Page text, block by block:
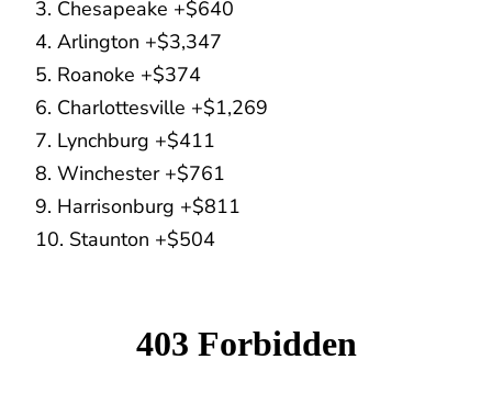
3. Chesapeake +$640
4. Arlington +$3,347
5. Roanoke +$374
6. Charlottesville +$1,269
7. Lynchburg +$411
8. Winchester +$761
9. Harrisonburg +$811
10. Staunton +$504